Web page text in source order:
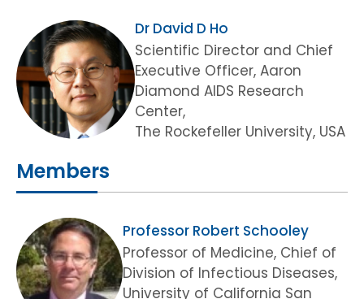
Dr David D Ho
Scientific Director and Chief
Executive Officer, Aaron
Diamond AIDS Research
Center,
The Rockefeller University, USA
Members
Professor Robert Schooley
Professor of Medicine, Chief of
Division of Infectious Diseases,
University of California San